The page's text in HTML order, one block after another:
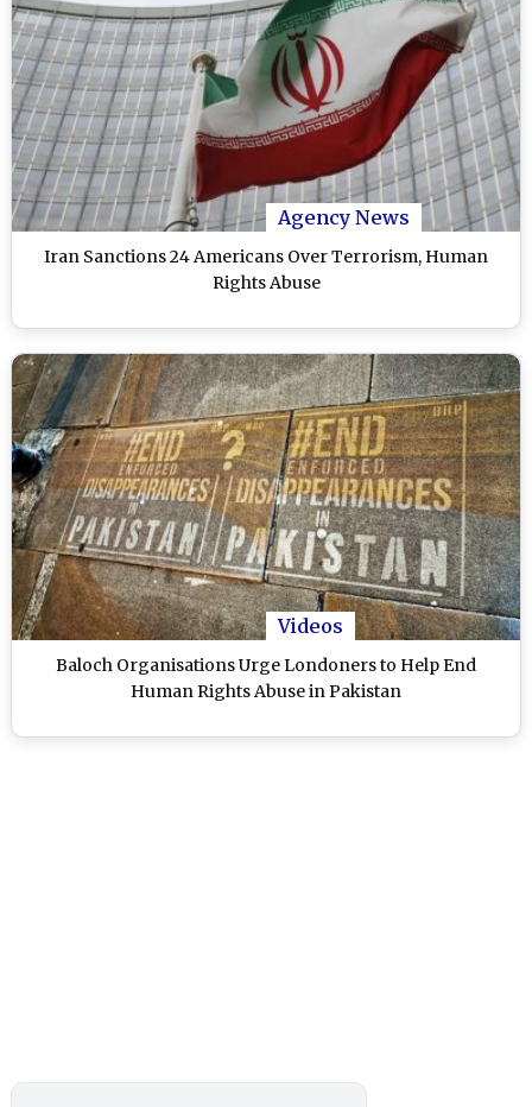
Agency News
Iran Sanctions 24 Americans Over Terrorism, Human
Rights Abuse
Videos
Baloch Organisations Urge Londoners to Help End
Human Rights Abuse in Pakistan